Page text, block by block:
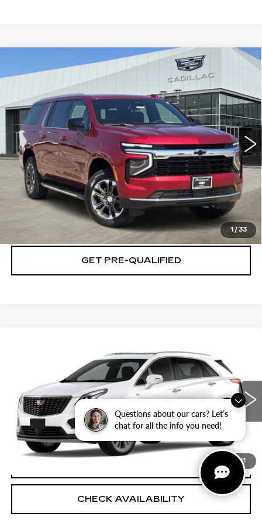
Questions about our cars? Let’s
chat for all the info you need!
1 / 33
CADILLAC XT5
PREMIUM LUXURY
Special Offer
1GYKNCRS0TZ118155 Stock: T261269Model:6NH26
1 mi Ext.
$501 $59,719
PLATINUM PRICE
More
VIEW & BUY
CLICK TO CALL
CHECK AVAILABILITY
GET PRE-QUALIFIED
Compare Vehicle
/11
PREMIUM LUXURY
1GYKNCRS6TZ118645Stock:T261270Model:6NH26
1 mi Ext.
$60,319
PLATINUM PRICE
More
VIEW & BUY
CHECK AVAILABILITY